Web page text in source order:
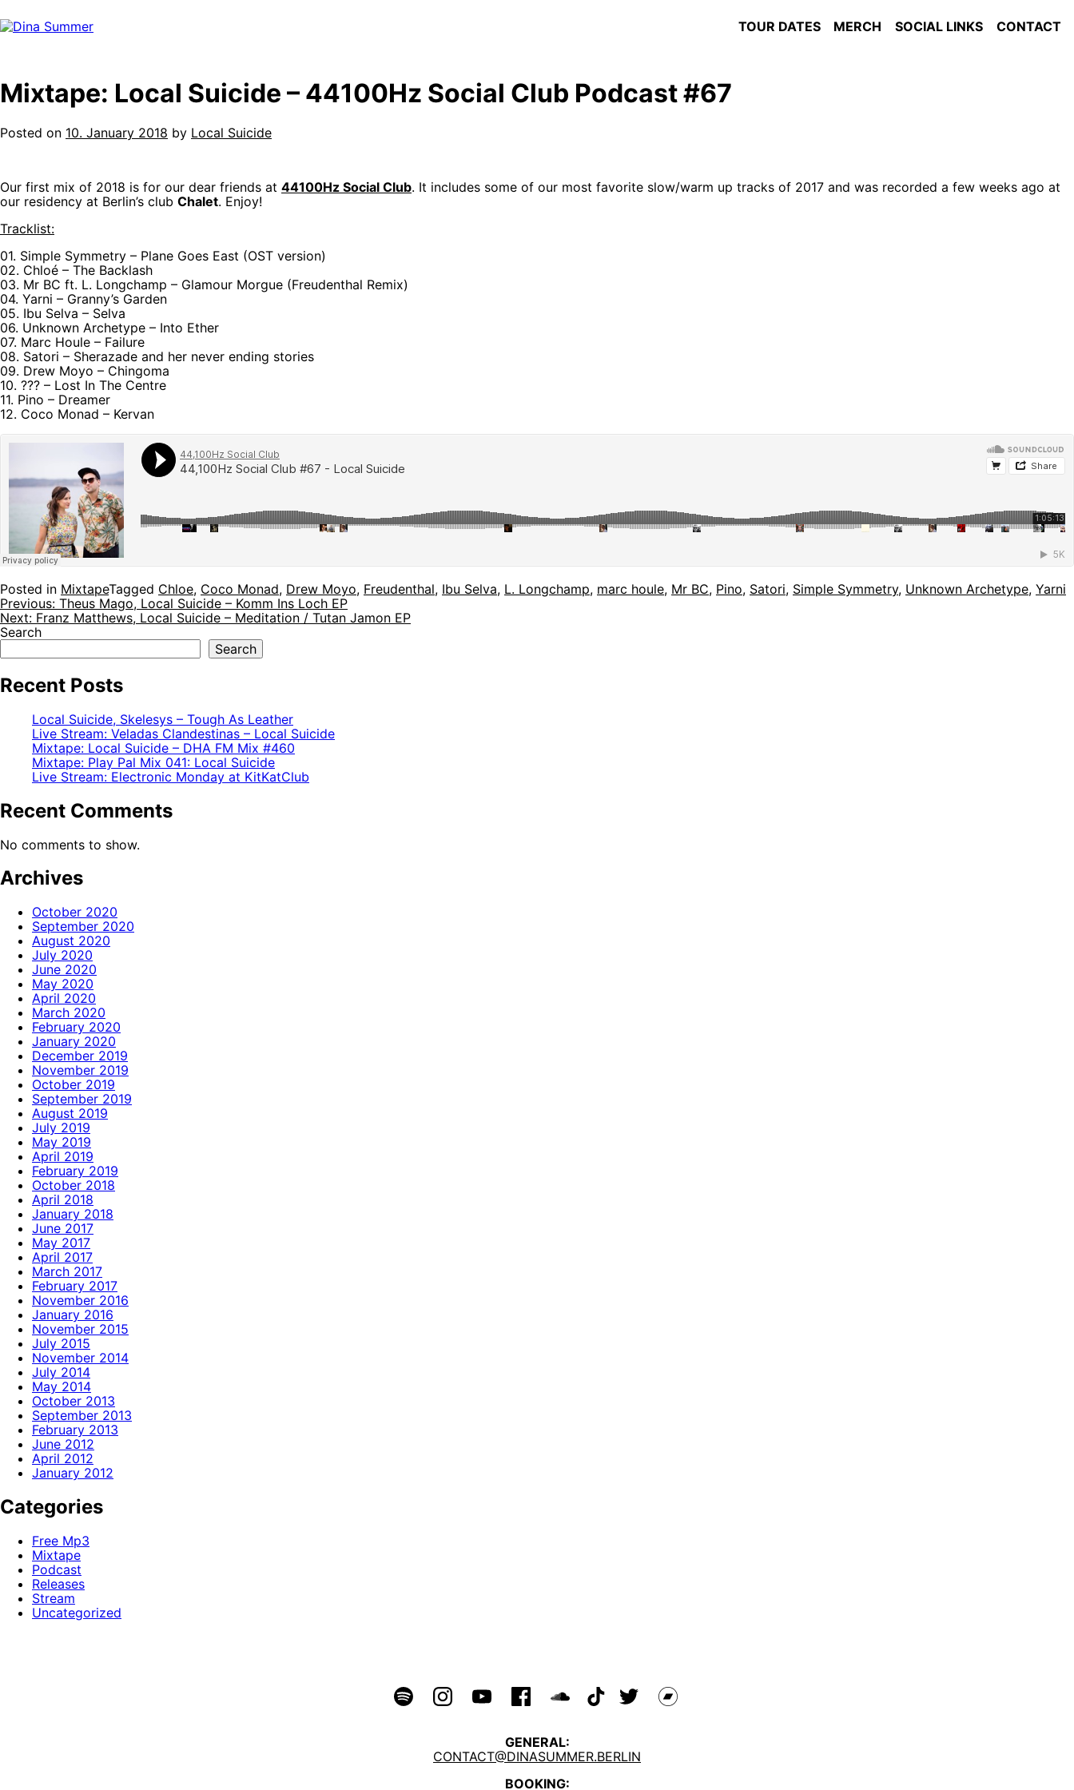
to
content
TOUR DATES MERCH SOCIAL LINKS CONTACT
Mixtape: Local Suicide – 44100Hz Social Club Podcast #67
Posted on 10. January 2018 by Local Suicide
Our first mix of 2018 is for our dear friends at 44100Hz Social Club. It includes some of our most favorite slow/warm up tracks of 2017 and was recorded a few weeks ago at
our residency at Berlin’s club Chalet. Enjoy!
Tracklist:
01. Simple Symmetry – Plane Goes East (OST version)
02. Chloé – The Backlash
03. Mr BC ft. L. Longchamp – Glamour Morgue (Freudenthal Remix)
04. Yarni – Granny’s Garden
05. Ibu Selva – Selva
06. Unknown Archetype – Into Ether
07. Marc Houle – Failure
08. Satori – Sherazade and her never ending stories
09. Drew Moyo – Chingoma
10. ??? – Lost In The Centre
11. Pino – Dreamer
12. Coco Monad – Kervan
Posted in MixtapeTagged Chloe, Coco Monad, Drew Moyo, Freudenthal, Ibu Selva, L. Longchamp, marc houle, Mr BC, Pino, Satori, Simple Symmetry, Unknown Archetype, Yarni
Post
navigation
Previous: Theus Mago, Local Suicide – Komm Ins Loch EP
Next: Franz Matthews, Local Suicide – Meditation / Tutan Jamon EP
Search
Search
Recent Posts
Local Suicide, Skelesys – Tough As Leather
Live Stream: Veladas Clandestinas – Local Suicide
Mixtape: Local Suicide – DHA FM Mix #460
Mixtape: Play Pal Mix 041: Local Suicide
Live Stream: Electronic Monday at KitKatClub
Recent Comments
No comments to show.
Archives
October 2020
September 2020
August 2020
July 2020
June 2020
May 2020
April 2020
March 2020
February 2020
January 2020
December 2019
November 2019
October 2019
September 2019
August 2019
July 2019
May 2019
April 2019
February 2019
October 2018
April 2018
January 2018
June 2017
May 2017
April 2017
March 2017
February 2017
November 2016
January 2016
November 2015
July 2015
November 2014
July 2014
May 2014
October 2013
September 2013
February 2013
June 2012
April 2012
January 2012
Categories
Free Mp3
Mixtape
Podcast
Releases
Stream
Uncategorized
GENERAL:
CONTACT@DINASUMMER.BERLIN
BOOKING: